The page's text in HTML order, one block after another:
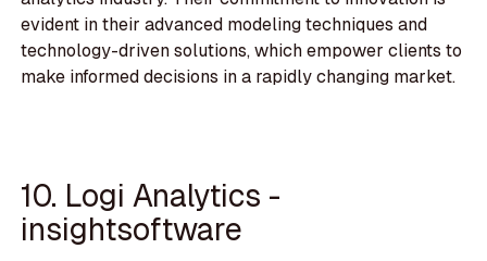
evident in their advanced modeling techniques and
technology-driven solutions, which empower clients to
make informed decisions in a rapidly changing market.
10. Logi Analytics -
insightsoftware